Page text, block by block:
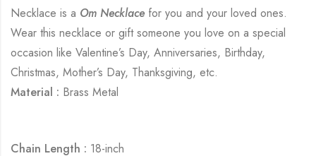
Necklace is a Om Necklacefor you and your loved ones.
Wear this necklace or gift someone you love on a special
occasion like Valentine’s Day, Anniversaries, Birthday,
Christmas, Mother’s Day, Thanksgiving, etc.
Material : Brass Metal
Chain Length : 18-inch